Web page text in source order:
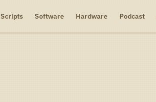
Scripts Software Hardware Podcast